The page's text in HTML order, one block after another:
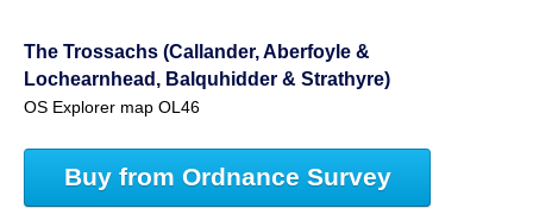
The Trossachs (Callander, Aberfoyle &
Lochearnhead, Balquhidder & Strathyre)
OS Explorer map OL46
Buy from Ordnance Survey